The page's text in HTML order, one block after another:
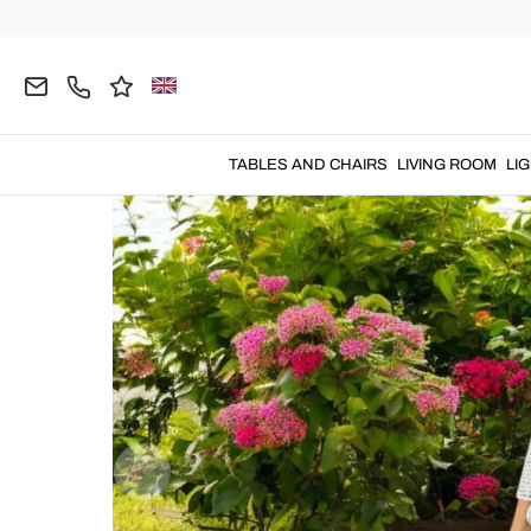
TABLES AND CHAIRS LIVING ROOM